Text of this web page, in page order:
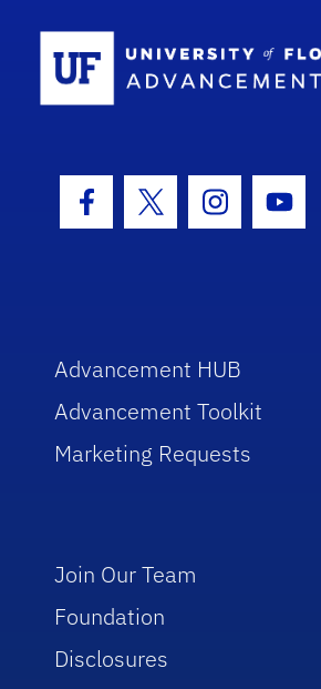
Facebook Icon
Twitter Icon
Instagram
Advancement HUB
Advancement Toolkit
Marketing Requests
Join Our Team
Foundation
Disclosures